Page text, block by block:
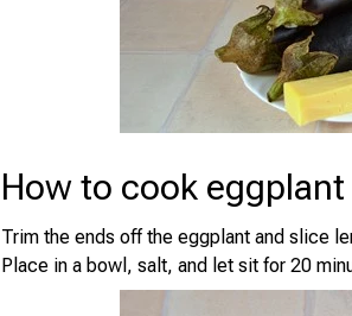
How to cook
Trim the ends off the eggplant and slice
Place in a bowl, salt, and let sit for 20